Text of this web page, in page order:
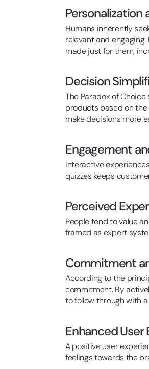
Personalization
Humans inherently
relevant and
made just for them,
Decision
The Paradox of
products based on
make decisions more
Engagement
Interactive
quizzes keeps
Perceived
People tend to value
framed as expert
Commitment
According to the
commitment. By
to follow through with
Enhanced User
A positive user
feelings towards the